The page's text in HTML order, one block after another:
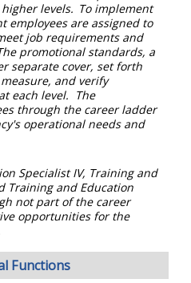
levels. To implement
employees are assigned to
job requirements and
promotional standards, a
separate cover, set forth
and verify
each level. The
through the career ladder
operational needs and
Specialist IV, Training and
Training and Education
not part of the career
opportunities for the
Functions